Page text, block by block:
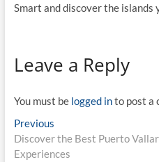
Smart and discover the islands
Leave a Reply
You must be logged into post a
Post
navigation
PreviousPrevious
post:
Discover the Best Puerto
Experiences